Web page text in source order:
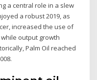
a central role in a slew
a robust 2019, as
increased the use of
output growth
Palm Oil reached